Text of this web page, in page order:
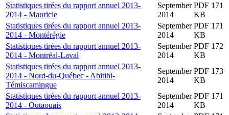
Statistiques tirées du rapport annuel 2013-
2014 - Mauricie
September
2014
PDF 171
KB
Statistiques tirées du rapport annuel 2013-
2014 - Montérégie
September
2014
PDF 171
KB
Statistiques tirées du rapport annuel 2013-
2014 - Montréal-Laval
September
2014
PDF 172
KB
Statistiques tirées du rapport annuel 2013-
2014 - Nord-du-Québec - Abitibi-
Témiscamingue
September
2014
PDF 173
KB
Statistiques tirées du rapport annuel 2013-
2014 - Outaouais
September
2014
PDF 171
KB